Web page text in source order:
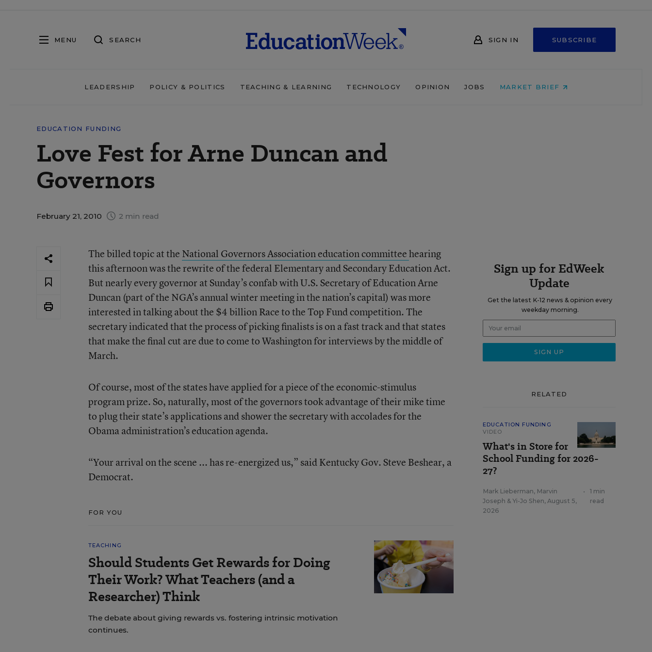
MENU SEARCH SIGN IN SUBSCRIBE
LEADERSHIP POLICY & POLITICS TEACHING & LEARNING TECHNOLOGY OPINION JOBS MARKET BRIEF
EDUCATION FUNDING
Love Fest for Arne Duncan and
Governors
February 21, 2010 2 min read
The billed topic at the National Governors Association education committeehearing
this afternoon was the rewrite of the federal Elementary and Secondary Education Act.
But nearly every governor at Sunday’s confab with U.S. Secretary of Education Arne
Duncan (part of the NGA’s annual winter meeting in the nation’s capital) was more
interested in talking about the $4 billion Race to the Top Fund competition. The
secretary indicated that the process of picking finalists is on a fast track and that states
that make the final cut are due to come to Washington for interviews by the middle of
March.
Of course, most of the states have applied for a piece of the economic-stimulus
program prize. So, naturally, most of the governors took advantage of their mike time
to plug their state’s applications and shower the secretary with accolades for the
Obama administration’s education agenda.
“Your arrival on the scene ... has re-energized us,” said Kentucky Gov. Steve Beshear, a
Democrat.
FOR YOU
TEACHING
Should Students Get Rewards for Doing
Their Work? What Teachers (and a
Researcher) Think
The debate about giving rewards vs. fostering intrinsic motivation
continues.
Sign up for EdWeek
Update
Get the latest K-12 news & opinion every
weekday morning.
RELATED
EDUCATION FUNDING
VIDEO
What's in Store for
School Funding for 2026-
27?
Mark Lieberman, Marvin
Joseph & Yi-Jo Shen, August 5,
2026
•
1 min
read